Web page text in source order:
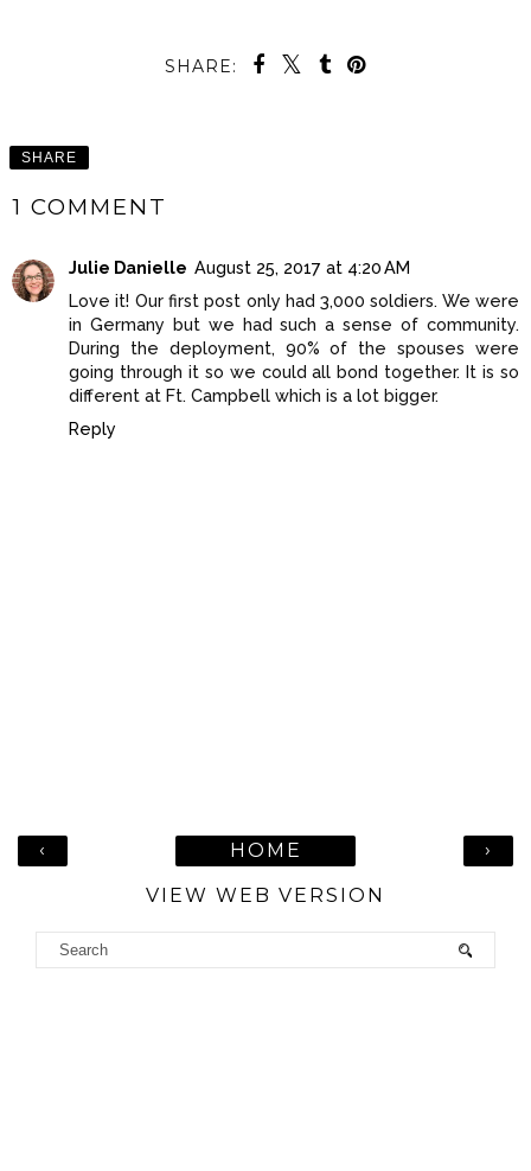
SHARE:
SHARE
1 COMMENT
Julie Danielle August 25, 2017 at 4:20 AM
Love it! Our first post only had 3,000 soldiers. We were
in Germany but we had such a sense of community.
During the deployment, 90% of the spouses were
going through it so we could all bond together. It is so
different at Ft. Campbell which is a lot bigger.
Reply
‹ ›
HOME
VIEW WEB VERSION